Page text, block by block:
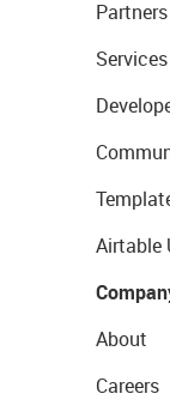
Partners
Services
Airtable
About
Careers